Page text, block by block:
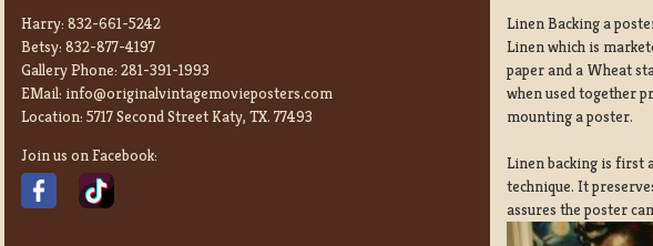
Harry: 832-661-5242
Betsy: 832-877-4197
Gallery Phone: 281-391-1993
EMail: info@originalvintagemovieposters.com
Location: 5717 Second Street Katy, TX. 77493
Join us on Facebook:
Linen Backing a
Linen which is
paper and a Wheat
when used together
mounting a poster.
Linen backing is first
technique. It
assures the poster